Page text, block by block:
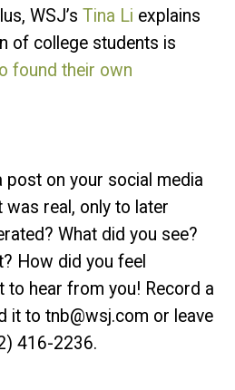
WSJ’sTina Li explains
of college students is
found their own
post on your social media
real, only to later
What did you see?
How did you feel
to hear from you! Record a
it to tnb@wsj.com or leave
416-2236.